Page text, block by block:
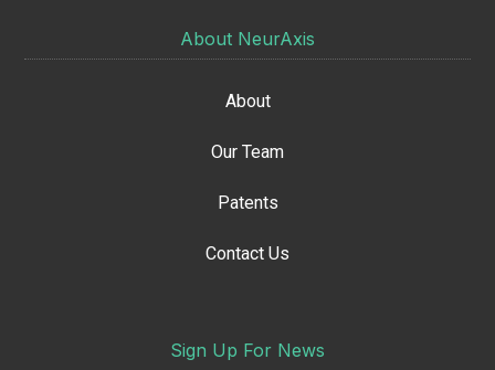
About NeurAxis
About
Our Team
Patents
Contact Us
Sign Up For News